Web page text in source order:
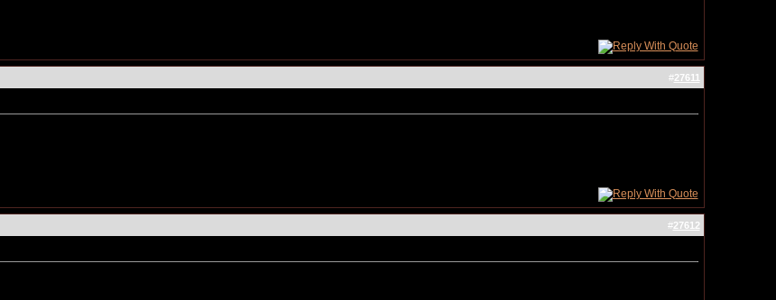
#27611
#27612